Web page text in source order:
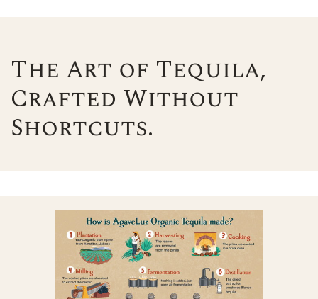
The Art of Tequila,
Crafted Without
Shortcuts.